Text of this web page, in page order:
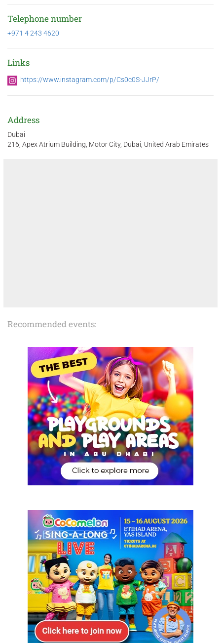
Telephone number
+971 4 243 4620
Links
https://www.instagram.com/p/Cs0c0S-JJrP/
Address
Dubai
216, Apex Atrium Building, Motor City, Dubai, United Arab Emirates
Recommended events: